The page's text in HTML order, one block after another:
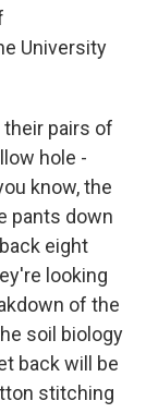
University
their pairs of
hole -
know, the
pants down
eight
looking
of the
soil biology
back will be
stitching